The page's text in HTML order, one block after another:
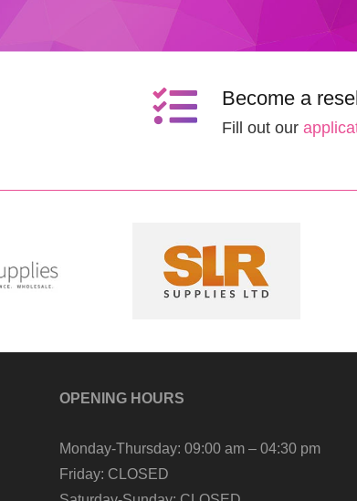
Become a
Fill out our
OPENING HOURS
Monday-Thursday: 09:00 am – 04:30 pm
Friday: CLOSED